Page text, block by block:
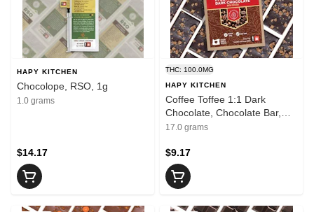
HAPY KITCHEN
Chocolope, RSO, 1g
1.0 grams
$14.17
THC: 100.0MG
HAPY KITCHEN
Coffee Toffee 1:1 Dark
Chocolate, Chocolate Bar,
Mini Bar
17.0 grams
$9.17